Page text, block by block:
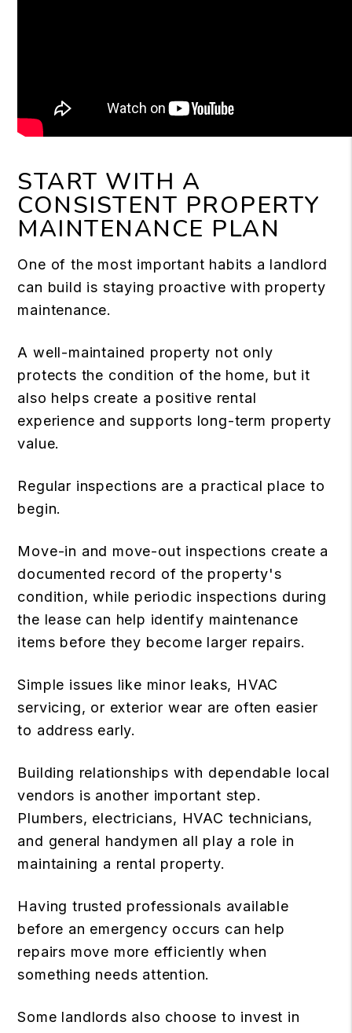
START WITH A
CONSISTENT PROPERTY
MAINTENANCE PLAN
One of the most important habits a landlord
can build is staying proactive with property
maintenance.
A well-maintained property not only
protects the condition of the home, but it
also helps create a positive rental
experience and supports long-term property
value.
Regular inspections are a practical place to
begin.
Move-in and move-out inspections create a
documented record of the property's
condition, while periodic inspections during
the lease can help identify maintenance
items before they become larger repairs.
Simple issues like minor leaks, HVAC
servicing, or exterior wear are often easier
to address early.
Building relationships with dependable local
vendors is another important step.
Plumbers, electricians, HVAC technicians,
and general handymen all play a role in
maintaining a rental property.
Having trusted professionals available
before an emergency occurs can help
repairs move more efficiently when
something needs attention.
Some landlords also choose to invest in